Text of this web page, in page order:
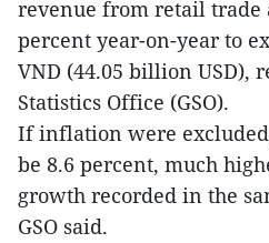
revenue from retail trade
percent year-on-year to
VND (44.05 billion USD),
Statistics Office (GSO).
If inflation were
be 8.6 percent, much
growth recorded in the
GSO said.